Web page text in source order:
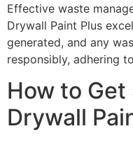
Effective waste
Drywall Paint Plus
generated, and any
responsibly, adhering
How to
Drywall